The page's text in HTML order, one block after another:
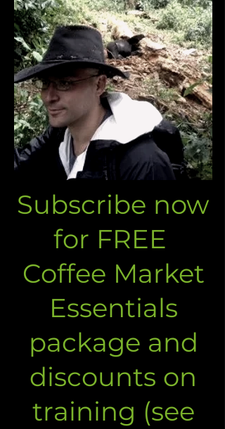
Subscribe now
for FREE
Coffee Market
Essentials
package and
discounts on
training (see